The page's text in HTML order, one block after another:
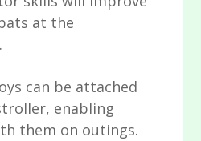
at the
can be attached
enabling
them on outings.